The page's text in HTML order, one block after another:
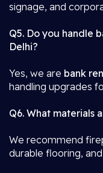
signage, and
Q5. Do you handle
Delhi?
Yes, we are bank
handling upgrades
Q6. What materials
We recommend
durable flooring,